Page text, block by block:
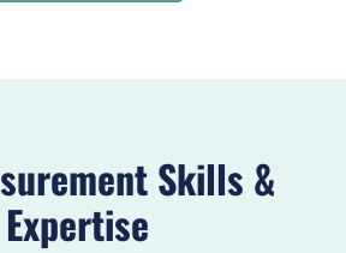
Skills &
Expertise